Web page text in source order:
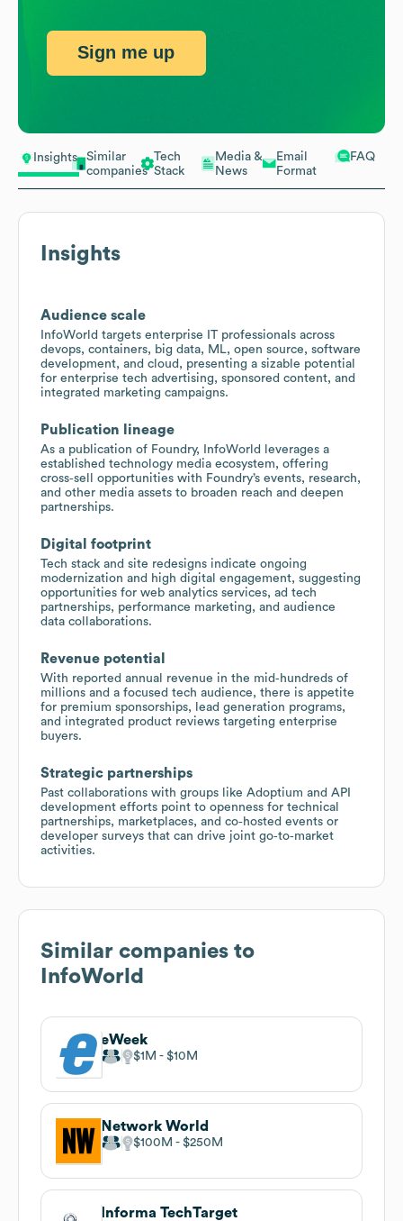
Insights
Similar
companies
Tech
Stack
Media &
News
Email
Format
FAQ
Insights
Audience scale
InfoWorld targets enterprise IT professionals across
devops, containers, big data, ML, open source, software
development, and cloud, presenting a sizable potential
for enterprise tech advertising, sponsored content, and
integrated marketing campaigns.
Publication lineage
As a publication of Foundry, InfoWorld leverages a
established technology media ecosystem, offering
cross‑sell opportunities with Foundry’s events, research,
and other media assets to broaden reach and deepen
partnerships.
Digital footprint
Tech stack and site redesigns indicate ongoing
modernization and high digital engagement, suggesting
opportunities for web analytics services, ad tech
partnerships, performance marketing, and audience
data collaborations.
Revenue potential
With reported annual revenue in the mid‑hundreds of
millions and a focused tech audience, there is appetite
for premium sponsorships, lead generation programs,
and integrated product reviews targeting enterprise
buyers.
Strategic partnerships
Past collaborations with groups like Adoptium and API
development efforts point to openness for technical
partnerships, marketplaces, and co‑hosted events or
developer surveys that can drive joint go‑to‑market
activities.
Similar companies to
InfoWorld
eWeek
$1M $10M
Network World
$100M $250M
Informa TechTarget
Sign me up